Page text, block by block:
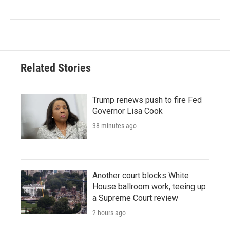
Related Stories
Trump renews push to fire Fed
Governor Lisa Cook
38 minutes ago
Another court blocks White
House ballroom work, teeing up
a Supreme Court review
2 hours ago